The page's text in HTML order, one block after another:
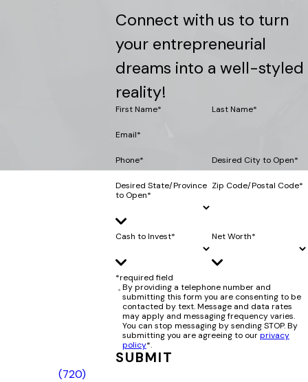
Connect with us to turn
your entrepreneurial
dreams into a well-styled
reality!
First Name* Last Name*
Email*
Phone* Desired City to Open*
Desired State/Province
to Open*
Zip Code/Postal Code*
Cash to Invest* Net Worth*
*required field
By providing a telephone number and
submitting this form you are consenting to be
contacted by text. Message and data rates
may apply and messaging frequency varies.
You can stop messaging by sending STOP. By
submitting you are agreeing to ourprivacy
policy*.
SUBMIT
(720)